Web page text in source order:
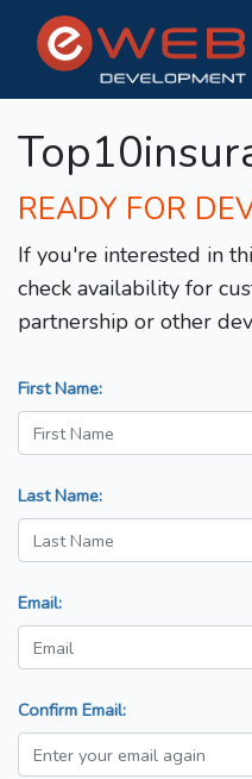
READY FOR
If you're interested in
check availability for
partnership or other
First Name:
Last Name:
Email:
Confirm Email: